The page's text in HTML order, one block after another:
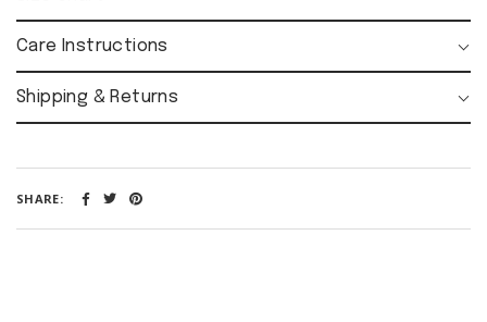
MY
Care Instructions
Shipping & Returns
SHARE: